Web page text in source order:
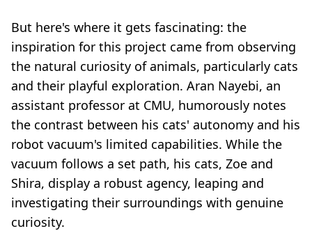
But here's where it gets fascinating: the
inspiration for this project came from observing
the natural curiosity of animals, particularly cats
and their playful exploration. Aran Nayebi, an
assistant professor at CMU, humorously notes
the contrast between his cats' autonomy and his
robot vacuum's limited capabilities. While the
vacuum follows a set path, his cats, Zoe and
Shira, display a robust agency, leaping and
investigating their surroundings with genuine
curiosity.